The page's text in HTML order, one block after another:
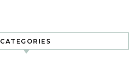
CATEGORIES